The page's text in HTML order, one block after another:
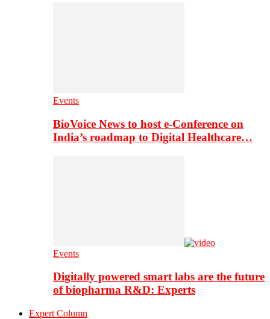
Events
BioVoice News to host e-Conference on
India’s roadmap to Digital Healthcare…
Events
Digitally powered smart labs are the future
of biopharma R&D: Experts
Expert Column